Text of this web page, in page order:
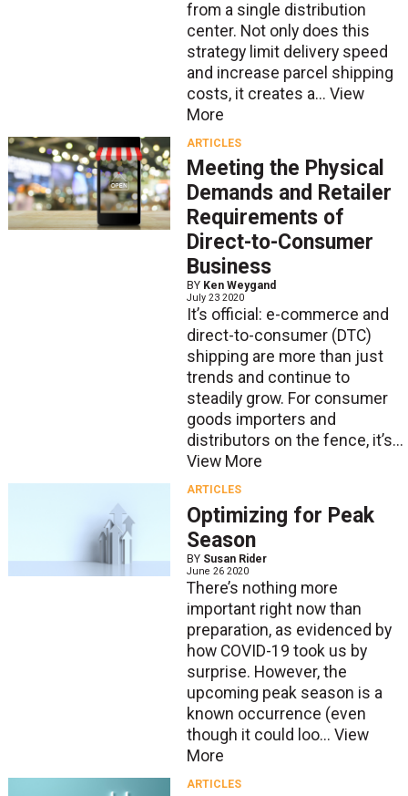
from a single distribution
center. Not only does this
strategy limit delivery speed
and increase parcel shipping
costs, it creates a... View
More
ARTICLES
Meeting the Physical
Demands and Retailer
Requirements of
Direct-to-Consumer
Business
BY Ken Weygand
July 23 2020
It’s official: e-commerce and
direct-to-consumer (DTC)
shipping are more than just
trends and continue to
steadily grow. For consumer
goods importers and
distributors on the fence, it’s...
View More
ARTICLES
Optimizing for Peak
Season
BY Susan Rider
June 26 2020
There’s nothing more
important right now than
preparation, as evidenced by
how COVID-19 took us by
surprise. However, the
upcoming peak season is a
known occurrence (even
though it could loo... View
More
ARTICLES